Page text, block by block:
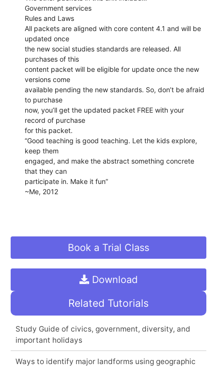
Government services
Rules and Laws
All packets are aligned with core content 4.1 and will be
updated once
the new social studies standards are released. All
purchases of this
content packet will be eligible for update once the new
versions come
available pending the new standards. So, don’t be afraid
to purchase
now, you’ll get the updated packet FREE with your
record of purchase
for this packet.
“Good teaching is good teaching. Let the kids explore,
keep them
engaged, and make the abstract something concrete
that they can
participate in. Make it fun”
~Me, 2012
Book a Trial Class
Download
Related Tutorials
Study Guide of civics, government, diversity, and
important holidays
Ways to identify major landforms using geographic